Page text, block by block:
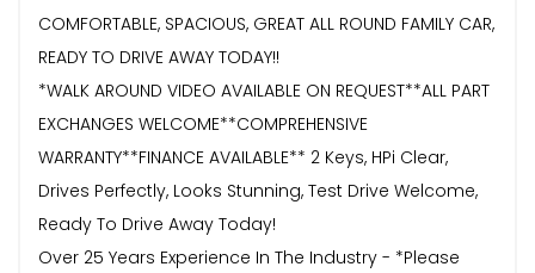
COMFORTABLE, SPACIOUS, GREAT ALL ROUND FAMILY CAR,
READY TO DRIVE AWAY TODAY!!
*WALK AROUND VIDEO AVAILABLE ON REQUEST**ALL PART
EXCHANGES WELCOME**COMPREHENSIVE
WARRANTY**FINANCE AVAILABLE** 2 Keys, HPi Clear,
Drives Perfectly, Looks Stunning, Test Drive Welcome,
Ready To Drive Away Today!
Over 25 Years Experience In The Industry - *Please